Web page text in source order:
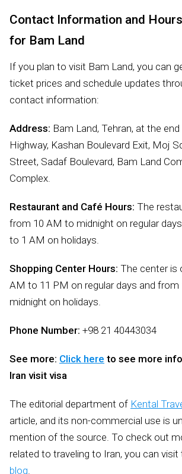
Contact Information and
for Bam Land
If you plan to visit Bam Land, you can
ticket prices and schedule updates
contact information:
Address: Bam Land, Tehran, at the
Highway, Kashan Boulevard Exit, Moj
Street, Sadaf Boulevard, Bam Land
Complex.
Restaurant and Café Hours: The
from 10 AM to midnight on regular
to 1 AM on holidays.
Shopping Center Hours: The center is
AM to 11 PM on regular days and
midnight on holidays.
Phone Number: +98 21 40443034
See more: Click here to see more
Iran visit visa
The editorial department of Kental
article, and its non-commercial use is
mention of the source. To check out
related to traveling to Iran, you can visit
blog